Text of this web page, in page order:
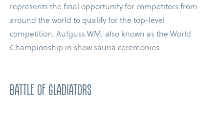
represents the final opportunity for competitors from
around the world to qualify for the top-​level
competition, Aufguss WM, also known as the World
Championship in show sauna ceremonies.
BATTLE OF GLADIATORS